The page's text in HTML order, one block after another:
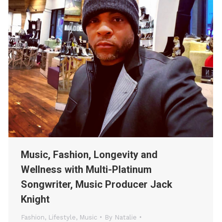
Music, Fashion, Longevity and
Wellness with Multi-Platinum
Songwriter, Music Producer Jack
Knight
Fashion, Lifestyle, Music By Natalie